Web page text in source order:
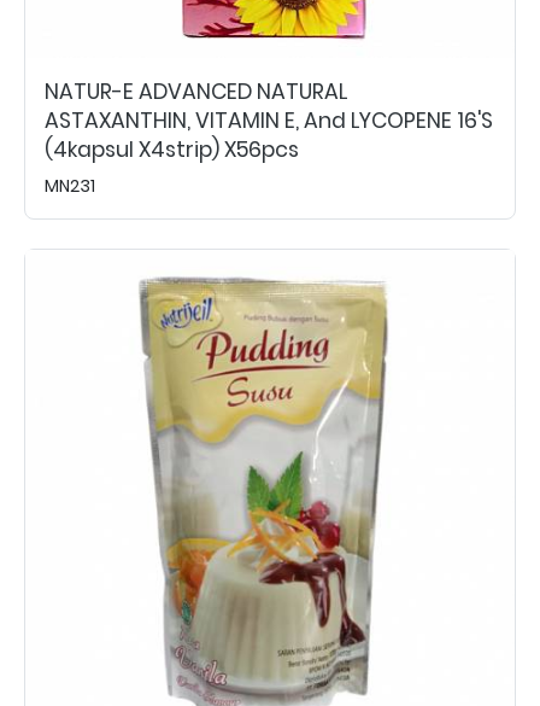
NATUR-E ADVANCED NATURAL
ASTAXANTHIN, VITAMIN E, And LYCOPENE 16's
(4kapsul X4strip) X56pcs
MN231